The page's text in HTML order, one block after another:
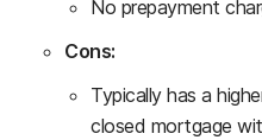
No prepayment
Cons:
Typically has a
closed mortgage